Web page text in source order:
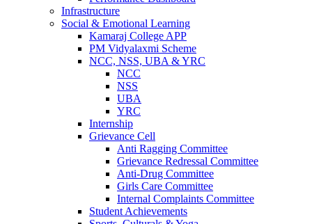
Infrastructure
Social & Emotional Learning
Kamaraj College APP
PM Vidyalaxmi Scheme
NCC, NSS, UBA & YRC
NCC
NSS
UBA
YRC
Internship
Grievance Cell
Anti Ragging Committee
Grievance Redressal Committee
Anti-Drug Committee
Girls Care Committee
Internal Complaints Committee
Student Achievements